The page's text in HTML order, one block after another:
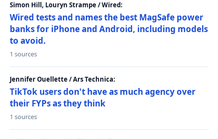
Simon Hill, Louryn Strampe / Wired:
Wired tests and names the best MagSafe power
banks for iPhone and Android, including models
to avoid.
1 sources
Jennifer Ouellette / Ars Technica:
TikTok users don't have as much agency over
their FYPs as they think
1 sources